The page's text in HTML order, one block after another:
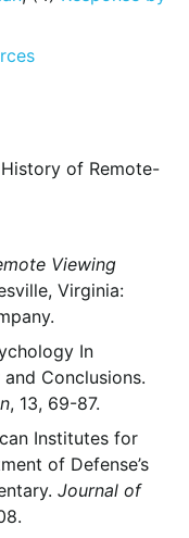
of Remote-
Viewing
Virginia:
In
Conclusions.
, 13, 69-87.
Institutes for
of Defense’s
Journal of